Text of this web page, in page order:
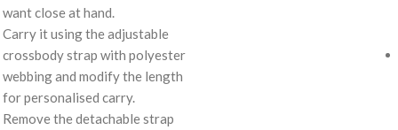
want close at hand.
Carry it using the adjustable
crossbody strap with polyester
webbing and modify the length
for personalised carry.
Remove the detachable strap